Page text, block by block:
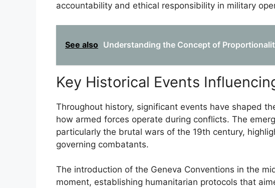
accountability and ethical responsibility in military
See also Understanding the Concept of
Key Historical Events
Throughout history, significant events have shaped
how armed forces operate during conflicts. The
particularly the brutal wars of the 19th century,
governing combatants.
The introduction of the Geneva Conventions in the
moment, establishing humanitarian protocols that